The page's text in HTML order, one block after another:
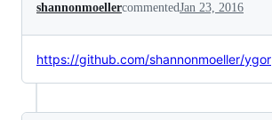
shannonmoellercommentedJan 23, 2016
https://github.com/shannonmoeller/ygor